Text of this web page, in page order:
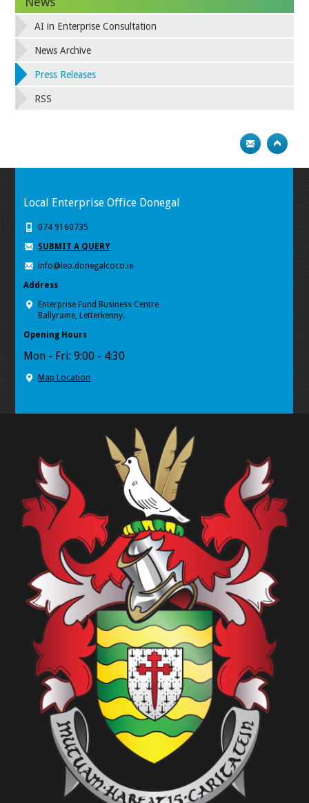
AI in Enterprise Consultation
News Archive
Press Releases
RSS
Local Enterprise Office Donegal
074 9160735
SUBMIT A QUERY
info@leo.donegalcoco.ie
Address
Enterprise Fund Business Centre
Ballyraine, Letterkenny.
Opening Hours
Mon - Fri: 9:00 - 4:30
Map Location